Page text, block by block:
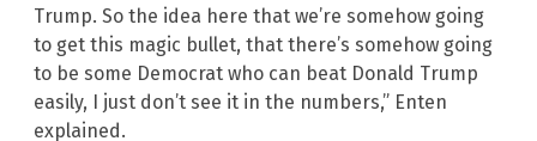
Trump. So the idea here that we’re somehow going
to get this magic bullet, that there’s somehow going
to be some Democrat who can beat Donald Trump
easily, I just don’t see it in the numbers,” Enten
explained.